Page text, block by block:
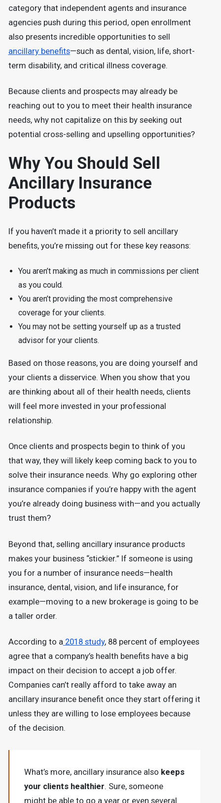
category that independent agents and insurance
agencies push during this period, open enrollment
also presents incredible opportunities to sell
ancillary benefits—such as dental, vision, life, short-
term disability, and critical illness coverage.
Because clients and prospects may already be
reaching out to you to meet their health insurance
needs, why not capitalize on this by seeking out
potential cross-selling and upselling opportunities?
Why You Should Sell
Ancillary Insurance
Products
If you haven’t made it a priority to sell ancillary
benefits, you’re missing out for these key reasons:
You aren’t making as much in commissions per client
as you could.
You aren’t providing the most comprehensive
coverage for your clients.
You may not be setting yourself up as a trusted
advisor for your clients.
Based on those reasons, you are doing yourself and
your clients a disservice. When you show that you
are thinking about all of their health needs, clients
will feel more invested in your professional
relationship.
Once clients and prospects begin to think of you
that way, they will likely keep coming back to you to
solve their insurance needs. Why go exploring other
insurance companies if you’re happy with the agent
you’re already doing business with—and you actually
trust them?
Beyond that, selling ancillary insurance products
makes your business “stickier.” If someone is using
you for a number of insurance needs—health
insurance, dental, vision, and life insurance, for
example—moving to a new brokerage is going to be
a taller order.
According to a 2018 study, 88 percent of employees
agree that a company’s health benefits have a big
impact on their decision to accept a job offer.
Companies can’t really afford to take away an
ancillary insurance benefit once they start offering it
unless they are willing to lose employees because
of the decision.
What’s more, ancillary insurance also keeps
your clients healthier. Sure, someone
might be able to go a year or even several